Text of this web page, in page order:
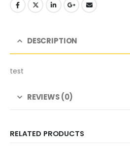
DESCRIPTION
test
REVIEWS (0)
RELATED PRODUCTS